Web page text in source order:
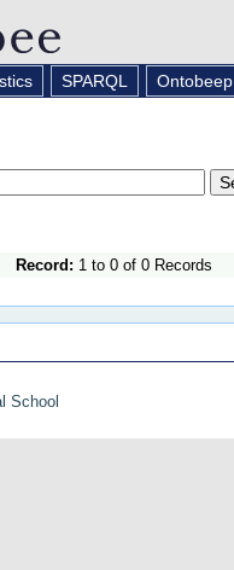
SPARQL Ontobeep
Record: 1 to 0 of 0 Records
School